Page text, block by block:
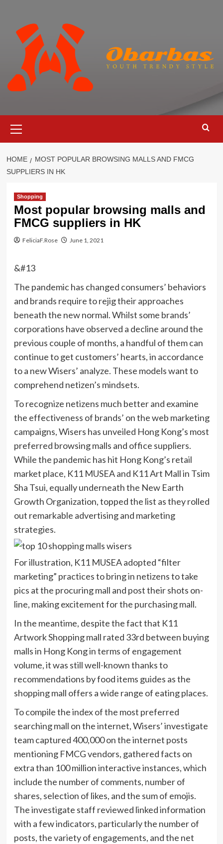
content
Menu
HOME
MOST POPULAR BROWSING MALLS AND FMCG
SUPPLIERS IN HK
Shopping
Most popular browsing malls and
FMCG suppliers in HK
FeliciaF.Rose June 1, 2021
&#13
The pandemic has changed consumers’ behaviors
and brands require to rejig their approaches
beneath the new normal. Whilst some brands’
corporations have observed a decline around the
previous couple of months, a handful of them can
continue to get customers’ hearts, in accordance
to a new Wisers’ analyze. These models want to
comprehend netizen’s mindsets.
To recognize netizens much better and examine
the effectiveness of brands’ on the web marketing
campaigns, Wisers has unveiled Hong Kong’s most
preferred browsing malls and office suppliers.
While the pandemic has hit Hong Kong’s retail
market place, K11 MUSEA and K11 Art Mall in Tsim
Sha Tsui, equally underneath the New Earth
Growth Organization, topped the list as they rolled
out remarkable advertising and marketing
strategies.
For illustration, K11 MUSEA adopted “filter
marketing” practices to bring in netizens to take
pics at the procuring mall and post their shots on-
line, making excitement for the purchasing mall.
In the meantime, despite the fact that K11
Artwork Shopping mall rated 33rd between buying
malls in Hong Kong in terms of engagement
volume, it was still well-known thanks to
recommendations by food items guides as the
shopping mall offers a wide range of eating places.
To compile the index of the most preferred
searching mall on the internet, Wisers’ investigate
team captured 400,000 on the internet posts
mentioning FMCG vendors, gathered facts on
extra than 100 million interactive instances, which
include the number of comments, number of
shares, selection of likes, and the sum of emojis.
The investigate staff reviewed linked information
with a few indicators, particularly the number of
posts, the variety of engagements, and the net